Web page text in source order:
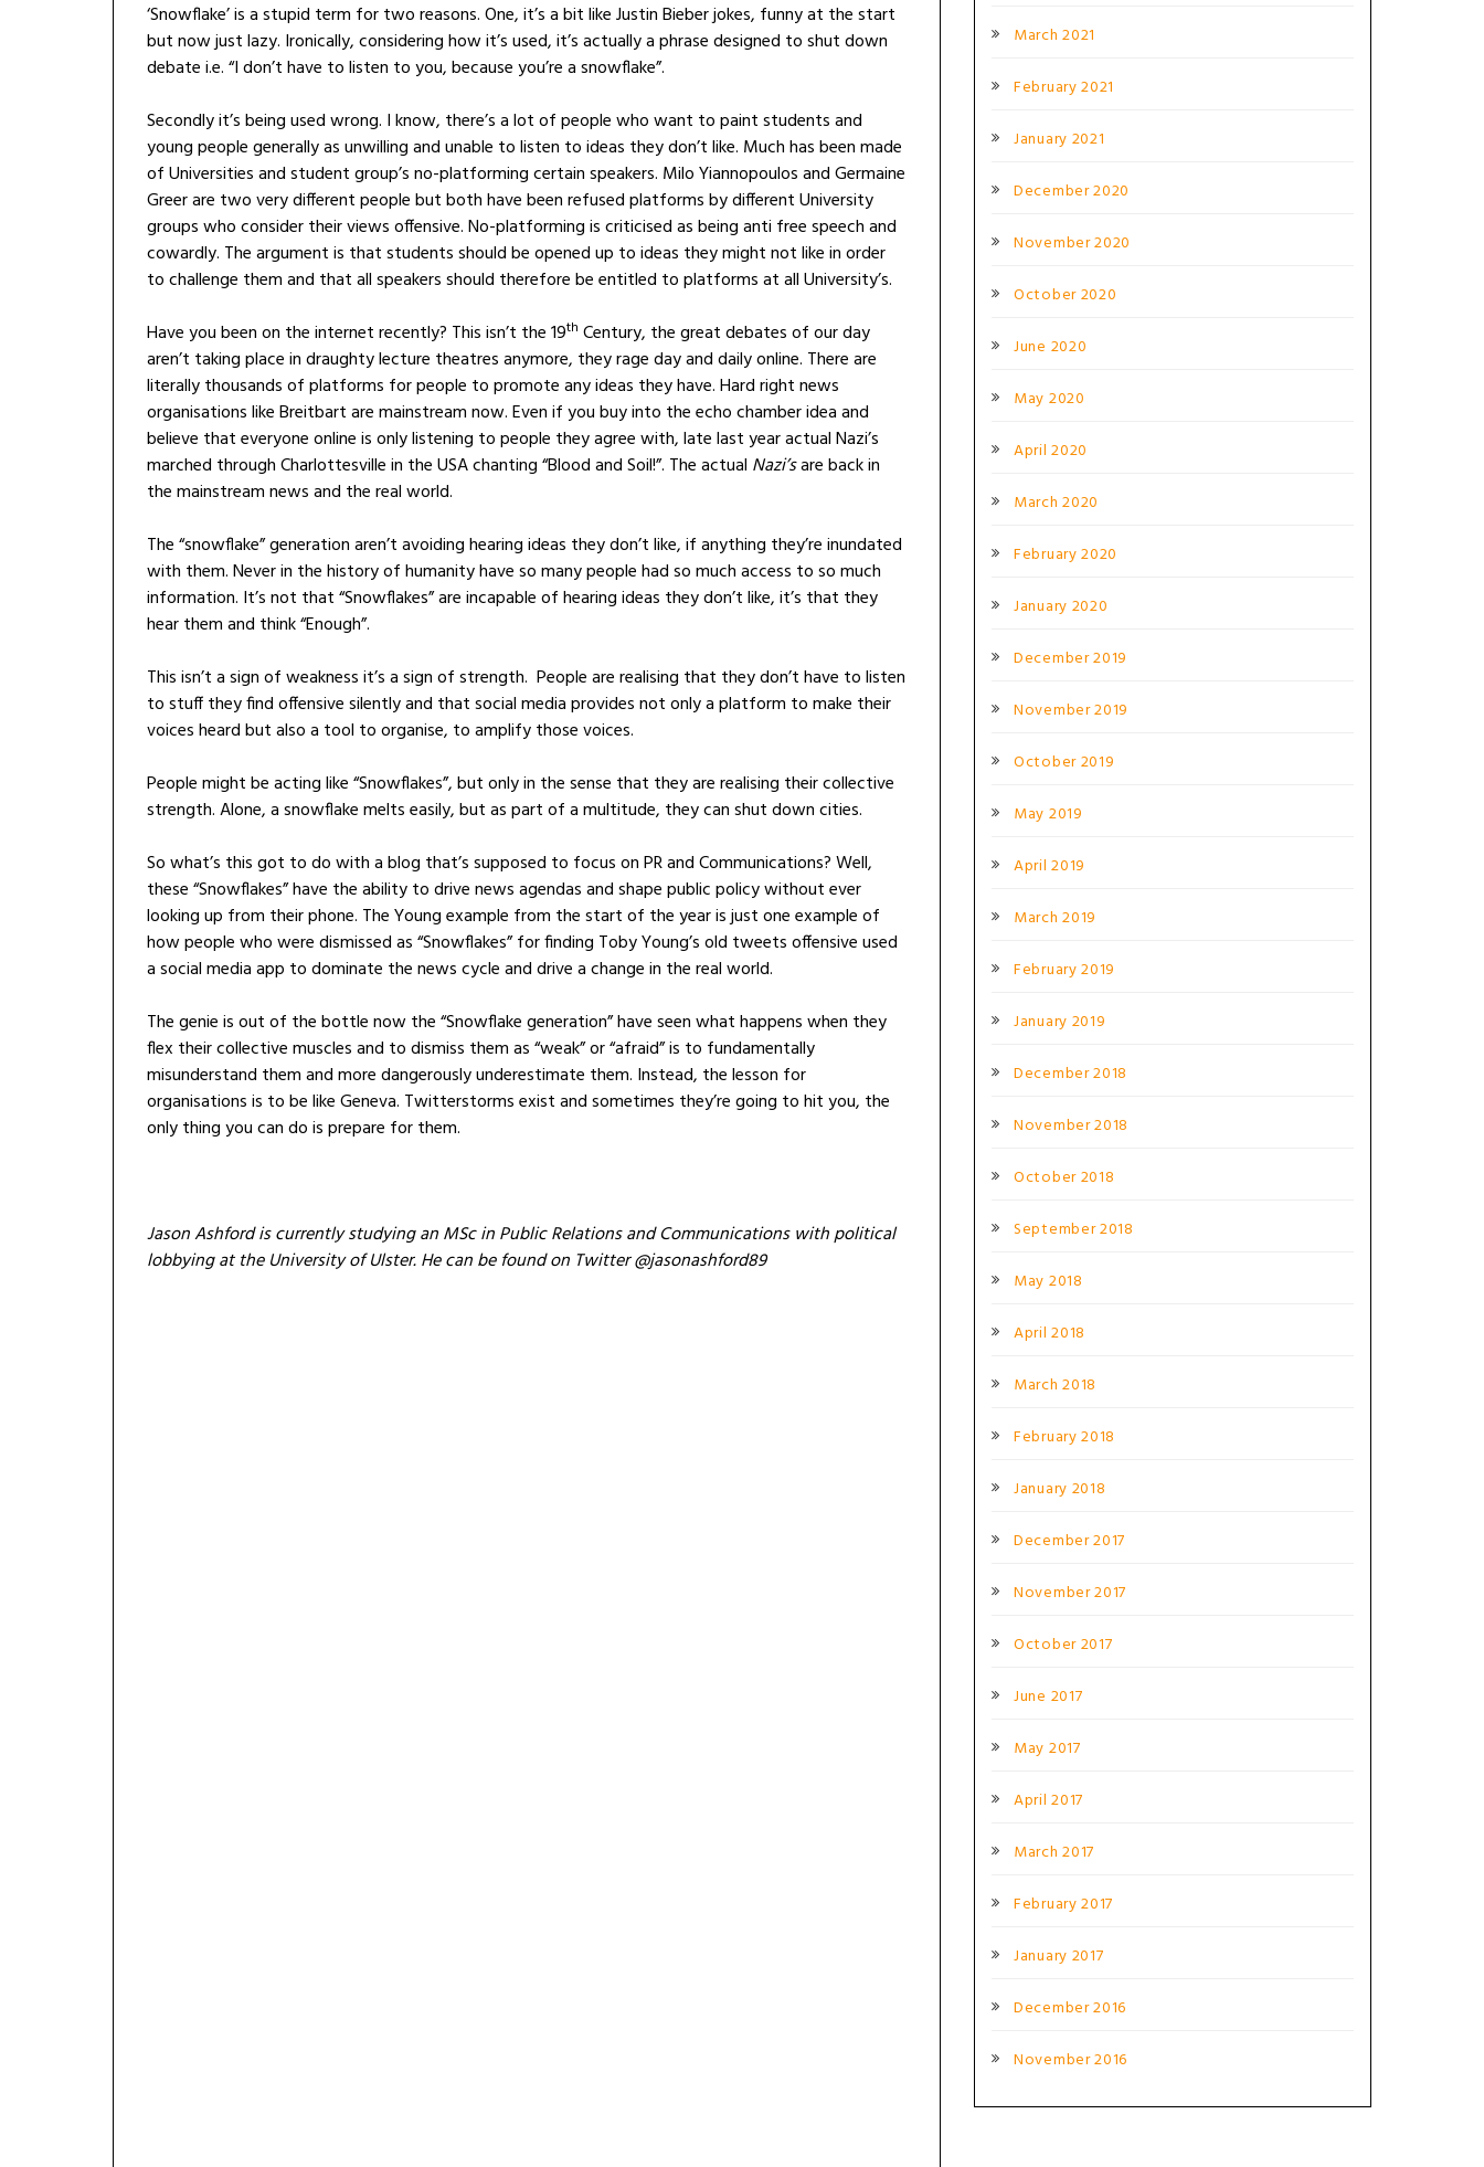
‘Snowflake’ is a stupid term for two reasons. One, it’s a bit like Justin Bieber jokes, funny at the start
but now just lazy. Ironically, considering how it’s used, it’s actually a phrase designed to shut down
debate i.e. “I don’t have to listen to you, because you’re a snowflake”.
Secondly it’s being used wrong. I know, there’s a lot of people who want to paint students and
young people generally as unwilling and unable to listen to ideas they don’t like. Much has been made
of Universities and student group’s no-platforming certain speakers. Milo Yiannopoulos and Germaine
Greer are two very different people but both have been refused platforms by different University
groups who consider their views offensive. No-platforming is criticised as being anti free speech and
cowardly. The argument is that students should be opened up to ideas they might not like in order
to challenge them and that all speakers should therefore be entitled to platforms at all University’s.
Have you been on the internet recently? This isn’t the 19th Century, the great debates of our day
aren’t taking place in draughty lecture theatres anymore, they rage day and daily online. There are
literally thousands of platforms for people to promote any ideas they have. Hard right news
organisations like Breitbart are mainstream now. Even if you buy into the echo chamber idea and
believe that everyone online is only listening to people they agree with, late last year actual Nazi’s
marched through Charlottesville in the USA chanting “Blood and Soil!”. The actual Nazi’sare back in
the mainstream news and the real world.
The “snowflake” generation aren’t avoiding hearing ideas they don’t like, if anything they’re inundated
with them. Never in the history of humanity have so many people had so much access to so much
information. It’s not that “Snowflakes” are incapable of hearing ideas they don’t like, it’s that they
hear them and think “Enough”.
This isn’t a sign of weakness it’s a sign of strength. People are realising that they don’t have to listen
to stuff they find offensive silently and that social media provides not only a platform to make their
voices heard but also a tool to organise, to amplify those voices.
People might be acting like “Snowflakes”, but only in the sense that they are realising their collective
strength. Alone, a snowflake melts easily, but as part of a multitude, they can shut down cities.
So what’s this got to do with a blog that’s supposed to focus on PR and Communications? Well,
these “Snowflakes” have the ability to drive news agendas and shape public policy without ever
looking up from their phone. The Young example from the start of the year is just one example of
how people who were dismissed as “Snowflakes” for finding Toby Young’s old tweets offensive used
a social media app to dominate the news cycle and drive a change in the real world.
The genie is out of the bottle now the “Snowflake generation” have seen what happens when they
flex their collective muscles and to dismiss them as “weak” or “afraid” is to fundamentally
misunderstand them and more dangerously underestimate them. Instead, the lesson for
organisations is to be like Geneva. Twitterstorms exist and sometimes they’re going to hit you, the
only thing you can do is prepare for them.
Jason Ashford is currently studying an MSc in Public Relations and Communications with political
lobbying at the University of Ulster. He can be found on Twitter @jasonashford89
March 2021
February 2021
January 2021
December 2020
November 2020
October 2020
June 2020
May 2020
April 2020
March 2020
February 2020
January 2020
December 2019
November 2019
October 2019
May 2019
April 2019
March 2019
February 2019
January 2019
December 2018
November 2018
October 2018
September 2018
May 2018
April 2018
March 2018
February 2018
January 2018
December 2017
November 2017
October 2017
June 2017
May 2017
April 2017
March 2017
February 2017
January 2017
December 2016
November 2016